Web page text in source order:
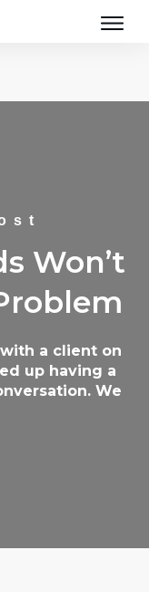
Won’t
a client on
up having a
We